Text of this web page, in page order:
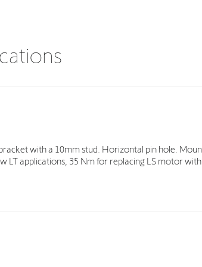
with a 10mm stud. Horizontal pin hole.
applications, 35 Nm for replacing LS motor